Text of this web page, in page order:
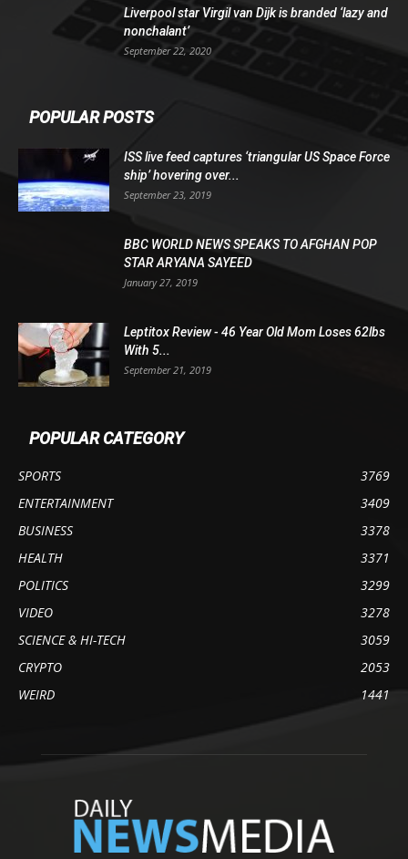
Liverpool star Virgil van Dijk is branded ‘lazy and
nonchalant’
September 22, 2020
POPULAR POSTS
ISS live feed captures ‘triangular US Space Force
ship’ hovering over...
September 23, 2019
BBC WORLD NEWS SPEAKS TO AFGHAN POP
STAR ARYANA SAYEED
January 27, 2019
Leptitox Review - 46 Year Old Mom Loses 62lbs
With 5...
September 21, 2019
POPULAR CATEGORY
SPORTS
3769
ENTERTAINMENT
3409
BUSINESS
3378
HEALTH
3371
POLITICS
3299
VIDEO
3278
SCIENCE & HI-TECH
3059
CRYPTO
2053
WEIRD
1441